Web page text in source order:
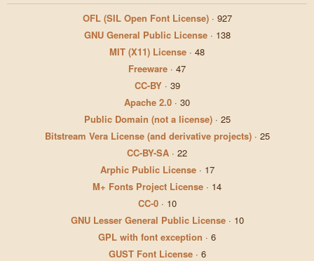
OFL (SIL Open Font License)· 927
GNU General Public License· 138
MIT (X11) License · 48
Freeware · 47
CC-BY· 39
Apache 2.0 · 30
Public Domain (not a license)· 25
Bitstream Vera License (and derivative projects)· 25
CC-BY-SA · 22
Arphic Public License· 17
M+ Fonts Project License · 14
CC-0· 10
GNU Lesser General Public License· 10
GPL with font exception · 6
GUST Font License· 6